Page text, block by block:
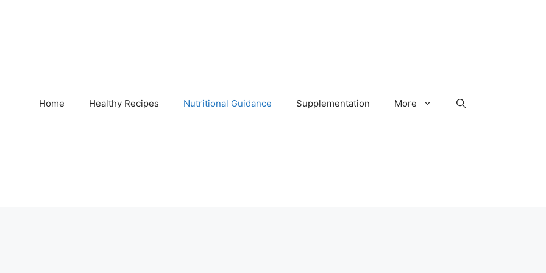
Home Healthy Recipes Nutritional Guidance Supplementation More